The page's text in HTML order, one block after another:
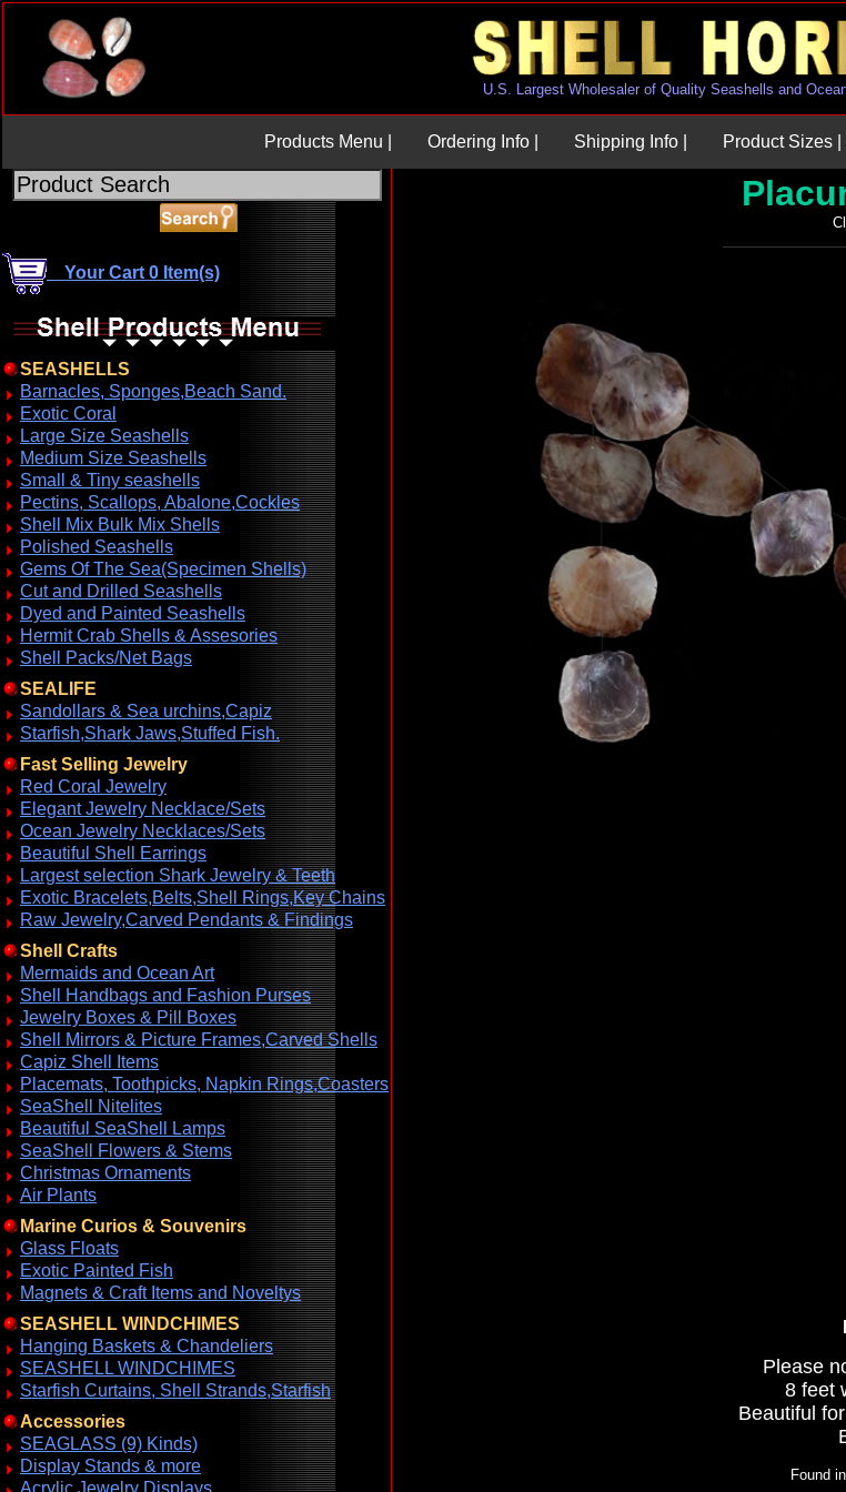
U.S. Largest Wholesaler of Quality Seashells and
Products Menu | Ordering Info | Shipping Info | Product Sizes |
Your Cart 0 Item(s)
SEASHELLS
Barnacles, Sponges,Beach Sand.
Exotic Coral
Large Size Seashells
Medium Size Seashells
Small & Tiny seashells
Pectins, Scallops, Abalone,Cockles
Shell Mix Bulk Mix Shells
Polished Seashells
Gems Of The Sea(Specimen Shells)
Cut and Drilled Seashells
Dyed and Painted Seashells
Hermit Crab Shells & Assesories
Shell Packs/Net Bags
SEALIFE
Sandollars & Sea urchins,Capiz
Starfish,Shark Jaws,Stuffed Fish.
Fast Selling Jewelry
Red Coral Jewelry
Elegant Jewelry Necklace/Sets
Ocean Jewelry Necklaces/Sets
Beautiful Shell Earrings
Largest selection Shark Jewelry & Teeth
Exotic Bracelets,Belts,Shell Rings,Key Chains
Raw Jewelry,Carved Pendants & Findings
Shell Crafts
Mermaids and Ocean Art
Shell Handbags and Fashion Purses
Jewelry Boxes & Pill Boxes
Shell Mirrors & Picture Frames,Carved Shells
Capiz Shell Items
Placemats, Toothpicks, Napkin Rings,Coasters
SeaShell Nitelites
Beautiful SeaShell Lamps
SeaShell Flowers & Stems
Christmas Ornaments
Air Plants
Marine Curios & Souvenirs
Glass Floats
Exotic Painted Fish
Magnets & Craft Items and Noveltys
SEASHELL WINDCHIMES
Hanging Baskets & Chandeliers
SEASHELL WINDCHIMES
Starfish Curtains, Shell Strands,Starfish
Accessories
SEAGLASS (9) Kinds)
Display Stands & more
Acrylic Jewelry Displays
Please
8 feet
Beautiful
Found